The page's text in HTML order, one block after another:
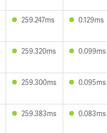
259.247ms 0.129ms
259.320ms 0.099ms
259.300ms 0.095ms
259.383ms 0.083ms